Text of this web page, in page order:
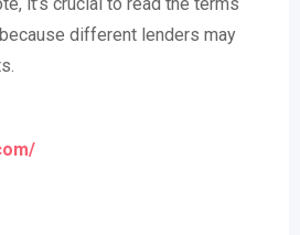
different lenders may